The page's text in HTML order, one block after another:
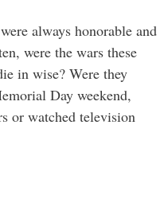
always honorable and
were the wars these
in wise? Were they
Day weekend,
or watched television